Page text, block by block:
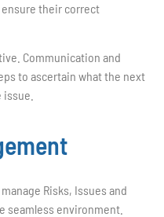
ensure their correct
Communication and
to ascertain what the next
Risks, Issues and
seamless environment.